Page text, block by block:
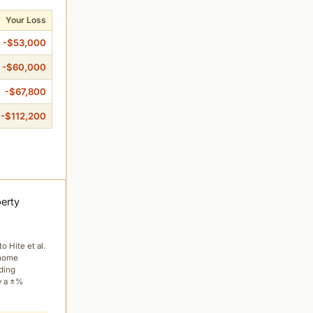
Your Loss
-$53,000
-$60,000
-$67,800
-$112,200
Hite et al.
a ±%